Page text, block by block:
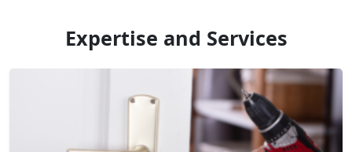
Expertise and Services